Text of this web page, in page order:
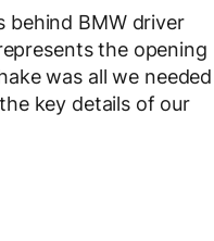
behind BMW driver
the opening
was all we needed
key details of our